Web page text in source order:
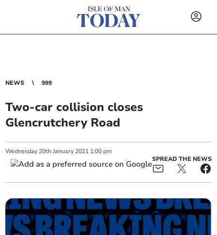
NEWS 999
Two-car collision closes
Glencrutchery Road
Wednesday 20th January 2021 1:00 pm
SPREAD THE NEWS